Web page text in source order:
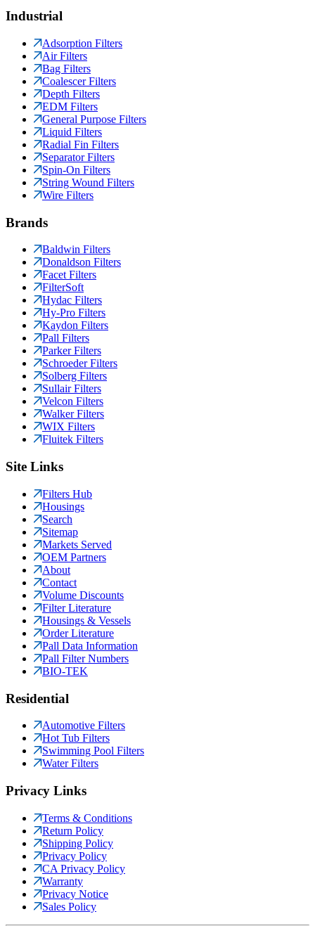
Industrial
Adsorption Filters
Air Filters
Bag Filters
Coalescer Filters
Depth Filters
EDM Filters
General Purpose Filters
Liquid Filters
Radial Fin Filters
Separator Filters
Spin-On Filters
String Wound Filters
Wire Filters
Brands
Baldwin Filters
Donaldson Filters
Facet Filters
FilterSoft
Hydac Filters
Hy-Pro Filters
Kaydon Filters
Pall Filters
Parker Filters
Schroeder Filters
Solberg Filters
Sullair Filters
Velcon Filters
Walker Filters
WIX Filters
Fluitek Filters
Site Links
Filters Hub
Housings
Search
Sitemap
Markets Served
OEM Partners
About
Contact
Volume Discounts
Filter Literature
Housings & Vessels
Order Literature
Pall Data Information
Pall Filter Numbers
BIO-TEK
Residential
Automotive Filters
Hot Tub Filters
Swimming Pool Filters
Water Filters
Privacy Links
Terms & Conditions
Return Policy
Shipping Policy
Privacy Policy
CA Privacy Policy
Warranty
Privacy Notice
Sales Policy